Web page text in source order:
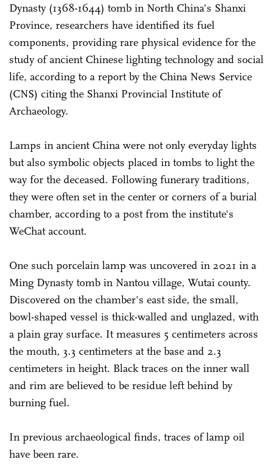
Dynasty (1368-1644) tomb in North ­China's Shanxi
Province, researchers have identified its fuel
components, providing rare physical evidence for the
study of ancient Chinese lighting technology and social
life, according to a report by the China News Service
(CNS) citing the Shanxi Provincial Institute of
Archaeology.
Lamps in ancient China were not only everyday lights
but also symbolic objects placed in tombs to light the
way for the deceased. Following funerary traditions,
they were often set in the center or corners of a burial
chamber, according to a post from the institute's
WeChat account.
One such porcelain lamp was uncovered in 2021 in a
Ming Dynasty tomb in Nantou village, Wutai county.
Discovered on the chamber's east side, the small,
bowl-shaped vessel is thick-walled and unglazed, with
a plain gray surface. It measures 5 centimeters across
the mouth, 3.3 centimeters at the base and 2.3
centimeters in height. Black traces on the inner wall
and rim are believed to be residue left behind by
burning fuel.
In previous archaeological finds, traces of lamp oil
have been rare.